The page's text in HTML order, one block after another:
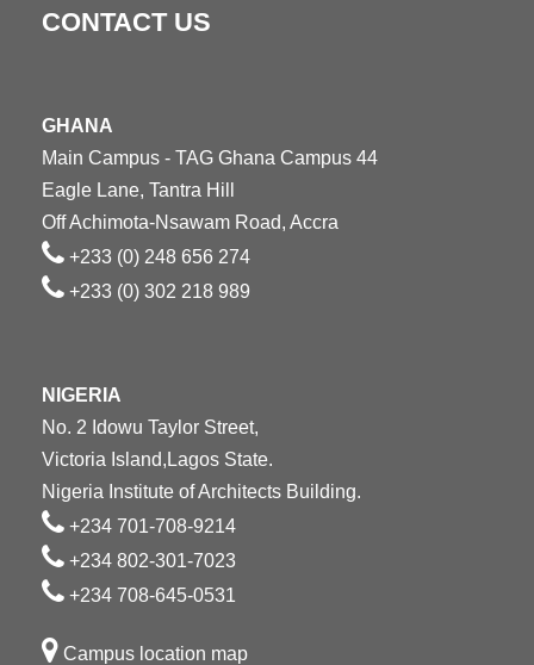
CONTACT US
GHANA
Main Campus - TAG Ghana Campus 44
Eagle Lane, Tantra Hill
Off Achimota-Nsawam Road, Accra
+233 (0) 248 656 274
+233 (0) 302 218 989
NIGERIA
No. 2 Idowu Taylor Street,
Victoria Island,Lagos State.
Nigeria Institute of Architects Building.
+234 701-708-9214
+234 802-301-7023
+234 708-645-0531
Campus location map